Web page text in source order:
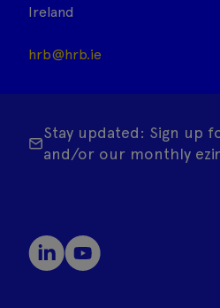
Ireland
hrb@hrb.ie
Stay updated: Sign up
and/or our monthly